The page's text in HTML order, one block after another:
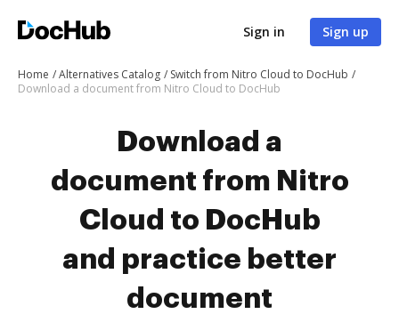
Sign in Sign up
Home Alternatives Catalog
Switch from Nitro Cloud to DocHub
Download a document from Nitro Cloud to DocHub
Download a
document from Nitro
Cloud to DocHub
and practice better
document